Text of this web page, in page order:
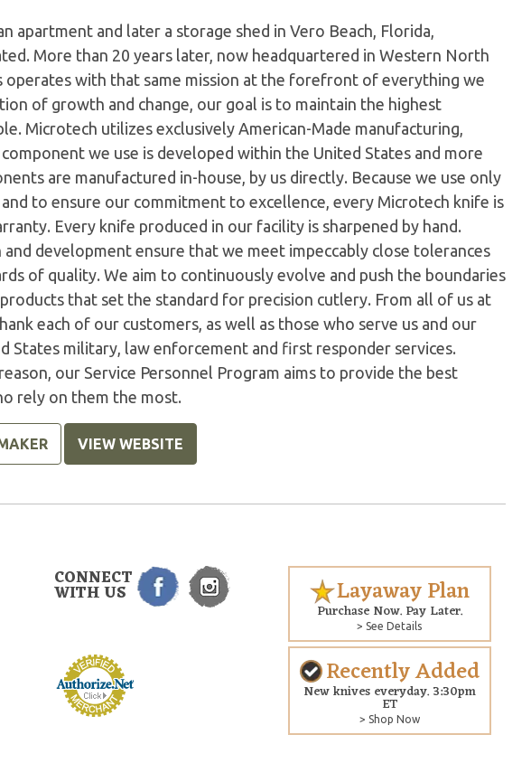
apartment and later a storage shed in Vero Beach, Florida,
More than 20 years later, now headquartered in Western North
operates with that same mission at the forefront of everything we
of growth and change, our goal is to maintain the highest
Microtech utilizes exclusively American-Made manufacturing,
we use is developed within the United States and more
are manufactured in-house, by us directly. Because we use only
to ensure our commitment to excellence, every Microtech knife is
Every knife produced in our facility is sharpened by hand.
and development ensure that we meet impeccably close tolerances
of quality. We aim to continuously evolve and push the boundaries
that set the standard for precision cutlery. From all of us at
each of our customers, as well as those who serve us and our
States military, law enforcement and first responder services.
our Service Personnel Program aims to provide the best
rely on them the most.
VIEW WEBSITE
CONNECT
WITH US Layaway Plan
Purchase Now. Pay Later.
> See Details
Recently Added
New knives everyday. 3:30pm
ET
> Shop Now